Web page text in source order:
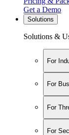
Get a Demo
Solutions
Solutions &
For
For
For
For